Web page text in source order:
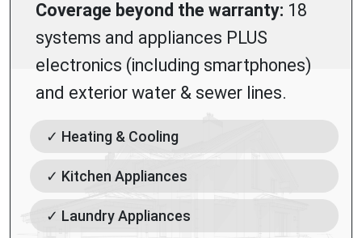
Coverage beyond the warranty: 18
systems and appliances PLUS
electronics (including smartphones)
and exterior water & sewer lines.
✓ Heating & Cooling
✓ Kitchen Appliances
✓ Laundry Appliances